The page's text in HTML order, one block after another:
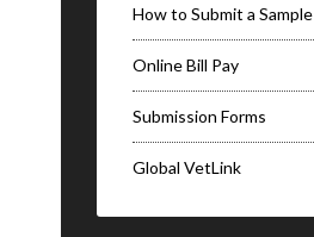
How to Submit a Sample
Online Bill Pay
Submission Forms
Global VetLink